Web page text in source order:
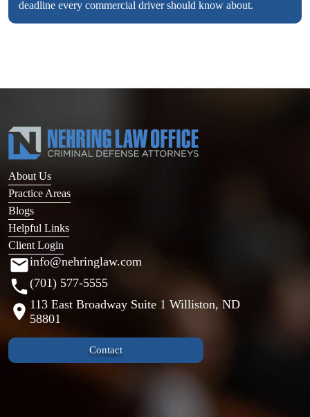
deadline every commercial driver should know about.
About Us
Practice Areas
Blogs
Helpful Links
Client Login
info@nehringlaw.com
(701) 577-5555
113 East Broadway Suite 1 Williston, ND
58801
Contact